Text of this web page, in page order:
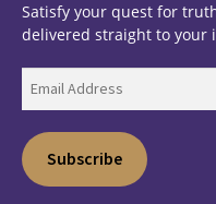
Satisfy your quest for
delivered straight to your
Email
Address
Subscribe